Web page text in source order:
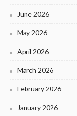
June 2026
May 2026
April 2026
March 2026
February 2026
January 2026